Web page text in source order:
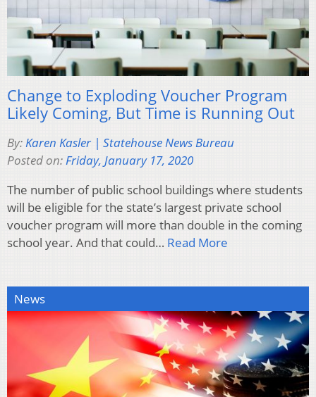
Change to Exploding Voucher Program
Likely Coming, But Time is Running Out
By:Karen Kasler | Statehouse News Bureau
Posted on:Friday, January 17, 2020
The number of public school buildings where students
will be eligible for the state’s largest private school
voucher program will more than double in the coming
school year. And that could… Read More
News